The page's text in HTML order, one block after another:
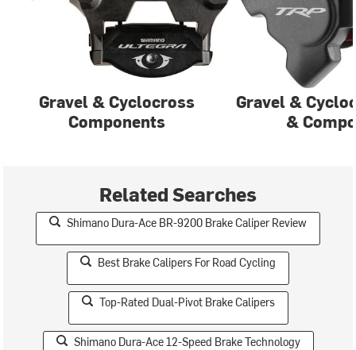
Gravel & Cyclocross
Components
Gravel &
&
Related Searches
Shimano Dura-Ace BR-9200 Brake Caliper Review
Best Brake Calipers For Road Cycling
Top-Rated Dual-Pivot Brake Calipers
Shimano Dura-Ace 12-Speed Brake Technology